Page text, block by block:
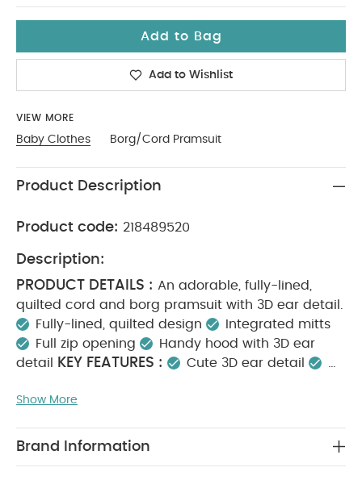
Add to Bag
Add to Wishlist
VIEW MORE
Baby Clothes Borg/Cord Pramsuit
Product Description
Product code: 218489520
Description:
PRODUCT DETAILS : An adorable, fully-lined,
quilted cord and borg pramsuit with 3D ear detail.
Fully-lined, quilted design
Integrated mitts
Full zip opening
Handy hood with 3D ear
detail
KEY FEATURES :
Cute 3D ear detail
fastening
Lining, Sleeve Lining and Filling: 100% Polyester
Show More
Brand Information